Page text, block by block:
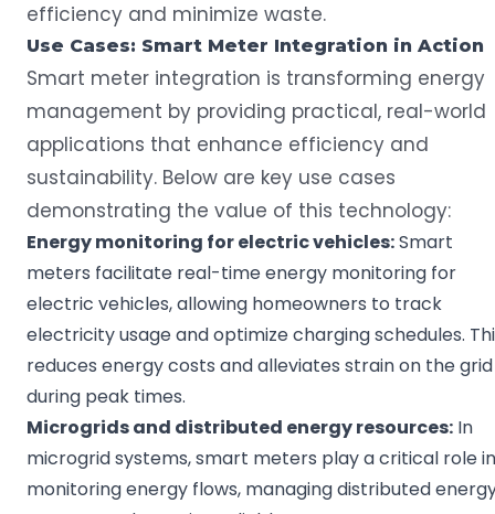
efficiency and minimize waste.
Use Cases: Smart Meter Integration in Action
Smart meter integration is transforming energy
management by providing practical, real-world
applications that enhance efficiency and
sustainability. Below are key use cases
demonstrating the value of this technology:
Energy monitoring forelectric vehicles:Smart
meters facilitate real-time energy monitoring for
electric vehicles, allowing homeowners to track
electricity usage and optimize charging schedules.
reduces energy costs and alleviates strain on the grid
during peak times.
Microgridsand distributed energy resources: In
microgrid systems, smart meters play a critical role in
monitoring energy flows, managing distributed